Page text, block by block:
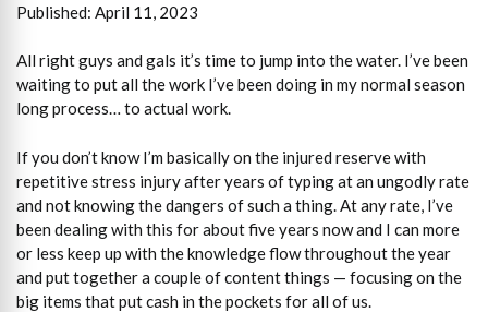
Published: April 11, 2023
All right guys and gals it’s time to jump into the water. I’ve been
waiting to put all the work I’ve been doing in my normal season
long process… to actual work.
If you don’t know I’m basically on the injured reserve with
repetitive stress injury after years of typing at an ungodly rate
and not knowing the dangers of such a thing. At any rate, I’ve
been dealing with this for about five years now and I can more
or less keep up with the knowledge flow throughout the year
and put together a couple of content things — focusing on the
big items that put cash in the pockets for all of us.